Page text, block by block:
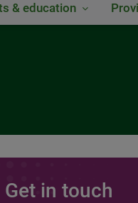
& education
Get in touch